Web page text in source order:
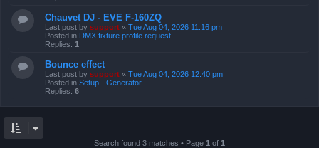
Chauvet DJ - EVE F-160ZQ
Last post by support « Tue Aug 04, 2026 11:16 pm
Posted in DMX fixture profile request
Replies: 1
Bounce effect
Last post by support « Tue Aug 04, 2026 12:40 pm
Posted in Setup - Generator
Replies: 6
Search found 3 matches • Page 1 of 1